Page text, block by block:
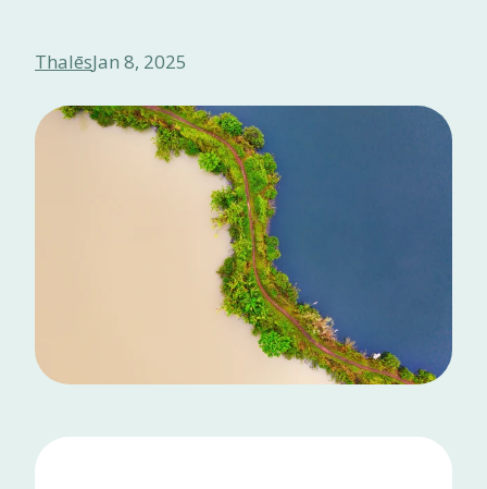
ThalēsJan 8, 2025